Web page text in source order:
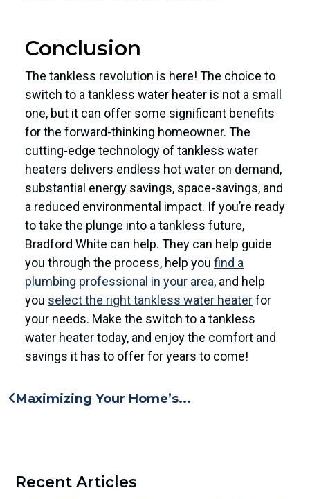
Conclusion
The tankless revolution is here! The choice to
switch to a tankless water heater is not a small
one, but it can offer some significant benefits
for the forward-thinking homeowner. The
cutting-edge technology of tankless water
heaters delivers endless hot water on demand,
substantial energy savings, space-savings, and
a reduced environmental impact. If you’re ready
to take the plunge into a tankless future,
Bradford White can help. They can help guide
you through the process, help you find a
plumbing professional in your area, and help
you select the right tankless water heaterfor
your needs. Make the switch to a tankless
water heater today, and enjoy the comfort and
savings it has to offer for years to come!
Maximizing Your Home’s...
Recent Articles